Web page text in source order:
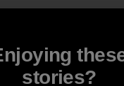
stories?